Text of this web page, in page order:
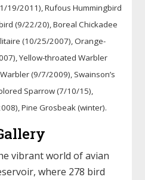
19/2011), Rufous Hummingbird
(9/22/20), Boreal Chickadee
(10/25/2007), Orange-
Yellow-throated Warbler
(9/7/2009), Swainson’s
Sparrow (7/10/15),
Pine Grosbeak (winter).
vibrant world of avian
where 278 bird